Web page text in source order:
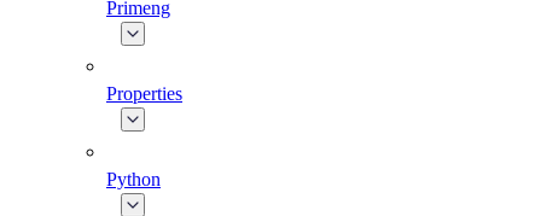
Primeng
Properties
Python